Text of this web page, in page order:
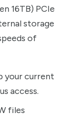
16TB) PCIe
storage
of
your current
access.
files